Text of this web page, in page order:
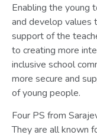
Enabling the young
and develop values
support of the
to creating more
inclusive school
more secure and
of young people.
Four PS from
They are all known